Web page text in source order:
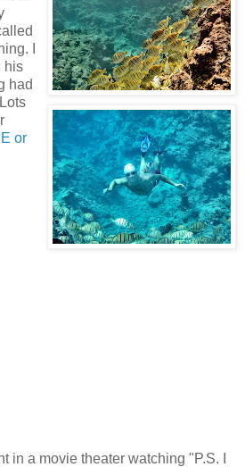
I
his
had
or
in a movie theater watching "P.S. I